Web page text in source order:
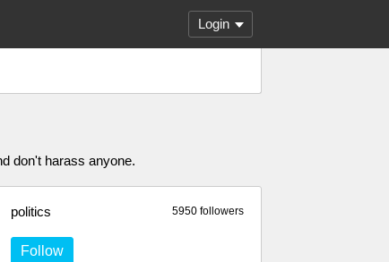
Login
don't harass anyone.
5950 followers
politics
Follow